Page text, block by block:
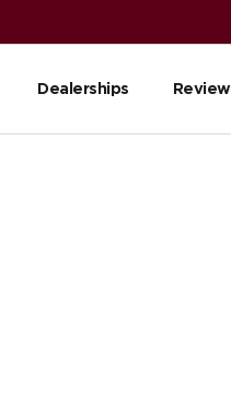
Dealerships